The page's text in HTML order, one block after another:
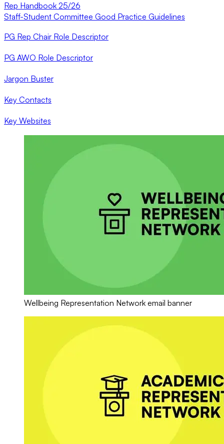
Rep Handbook 25/26
Staff-Student Committee Good Practice Guidelines
PG Rep Chair Role Descriptor
PG AWO Role Descriptor
Jargon Buster
Key Contacts
Key Websites
Wellbeing Representation Network email banner